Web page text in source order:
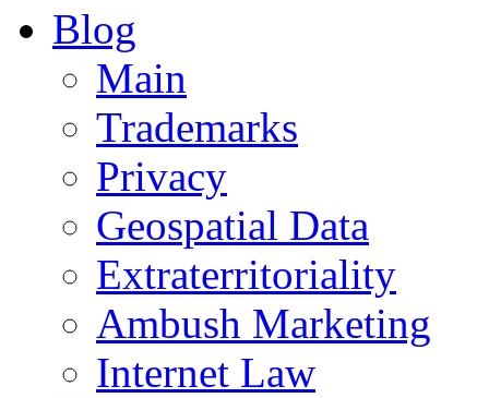
Blog
Main
Trademarks
Privacy
Geospatial Data
Extraterritoriality
Ambush Marketing
Internet Law